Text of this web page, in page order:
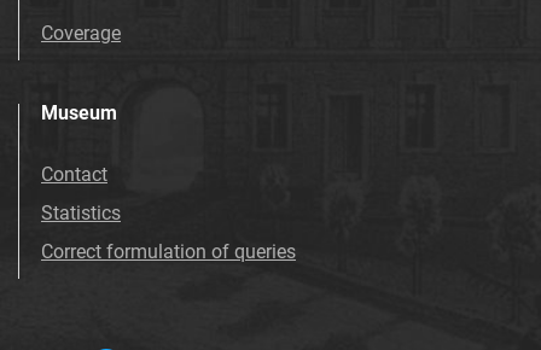
Coverage
Museum
Contact
Statistics
Correct formulation of queries